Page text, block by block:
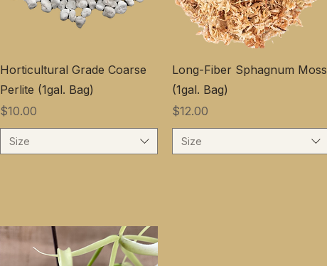
Horticultural Grade Coarse
Perlite (1gal. Bag)
価格
$10.00
Size
Long-Fiber Sphagnum Moss
(1gal. Bag)
価格
$12.00
Size